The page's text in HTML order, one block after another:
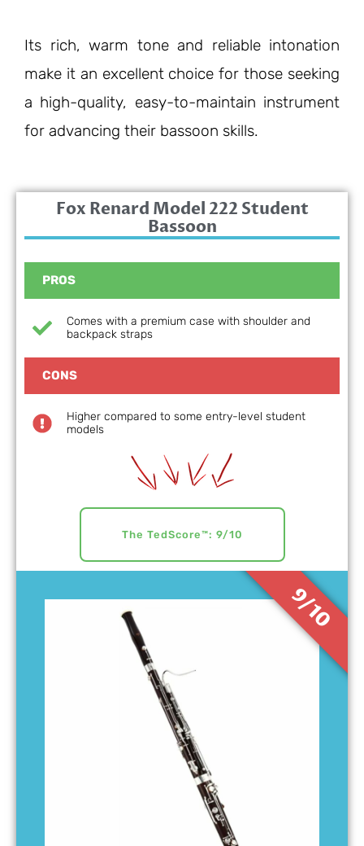
Its rich, warm tone and reliable intonation
make it an excellent choice for those seeking
a high-quality, easy-to-maintain instrument
for advancing their bassoon skills.
9/10
Fox Renard Model 222 Student
Bassoon
PROS
Comes with a premium case with shoulder and
backpack straps
CONS
Higher compared to some entry-level student
models
The TedScore™: 9/10